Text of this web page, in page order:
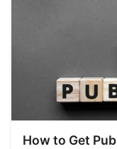
How to Get